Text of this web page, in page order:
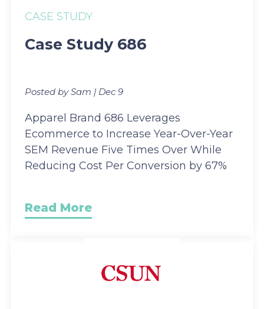
CASE STUDY
Case Study 686
Posted by Sam | Dec 9
Apparel Brand 686 Leverages
Ecommerce to Increase Year-Over-Year
SEM Revenue Five Times Over While
Reducing Cost Per Conversion by 67%
Read More